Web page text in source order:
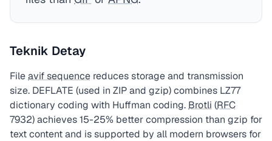
Teknik Detay
Fileavif sequence reduces storage and transmission
size. DEFLATE (used in ZIP and gzip) combines LZ77
dictionary coding with Huffman coding. Brotli (RFC
7932) achieves 15-25% better compression than gzip for
text content and is supported by all modern browsers for